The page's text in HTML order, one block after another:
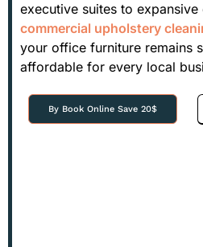
executive suites to
commercial upholstery
your office furniture remains
affordable for every local
By Book Online Save 20$